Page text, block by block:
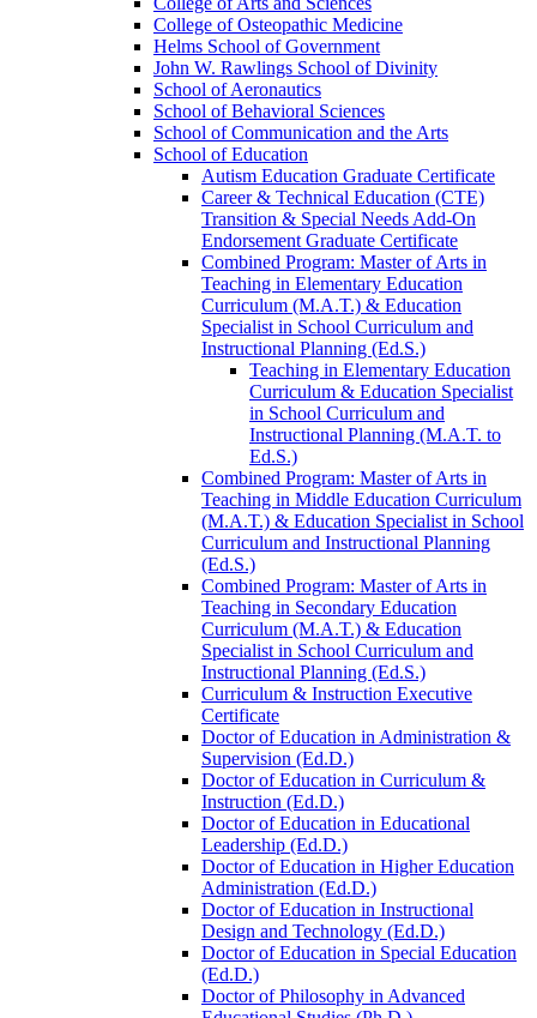
College of Osteopathic Medicine
Helms School of Government
John W. Rawlings School of Divinity
School of Aeronautics
School of Behavioral Sciences
School of Communication and the Arts
School of Education
Autism Education Graduate Certificate
Career &​ Technical Education (CTE)
Transition &​ Special Needs Add-​On
Endorsement Graduate Certificate
Combined Program: Master of Arts in
Teaching in Elementary Education
Curriculum (M.A.T.) &​ Education
Specialist in School Curriculum and
Instructional Planning (Ed.S.)
Teaching in Elementary Education
Curriculum &​ Education Specialist
in School Curriculum and
Instructional Planning (M.A.T. to
Ed.S.)
Combined Program: Master of Arts in
Teaching in Middle Education Curriculum
(M.A.T.) &​ Education Specialist in School
Curriculum and Instructional Planning
(Ed.S.)
Combined Program: Master of Arts in
Teaching in Secondary Education
Curriculum (M.A.T.) &​ Education
Specialist in School Curriculum and
Instructional Planning (Ed.S.)
Curriculum &​ Instruction Executive
Certificate
Doctor of Education in Administration &​
Supervision (Ed.D.)
Doctor of Education in Curriculum &​
Instruction (Ed.D.)
Doctor of Education in Educational
Leadership (Ed.D.)
Doctor of Education in Higher Education
Administration (Ed.D.)
Doctor of Education in Instructional
Design and Technology (Ed.D.)
Doctor of Education in Special Education
(Ed.D.)
Doctor of Philosophy in Advanced